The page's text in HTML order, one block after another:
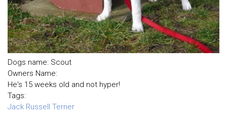
Dogs name: Scout
Owners Name:
He's 15 weeks old and not hyper!
Tags:
Jack Russell Terrier